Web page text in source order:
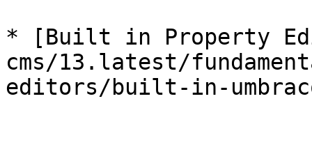
* [Built in Property
cms/13.latest/
editors/built-in-